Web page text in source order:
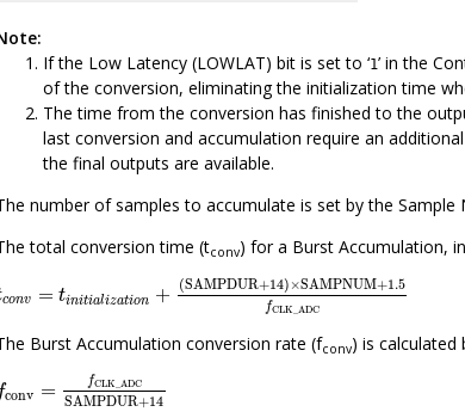
If the Low Latency (LOWLAT) bit is set to ‘1’ in the
of the conversion, eliminating the initialization time
The time from the conversion has finished to the
last conversion and accumulation require an
the final outputs are available.
number of samples to accumulate is set by the Sample
total conversion time (tconv) for a Burst Accumulation,
conv = tinitialization + (SAMPDUR+14) ×SAMPNUM+1.5
fCLK_ADC
n+(SAMPDUR+14)×SAMPNUM
Burst Accumulation conversion rate (fconv) is calculated
fconv = fCLK_ADC
SAMPDUR+14
CLK_ADC